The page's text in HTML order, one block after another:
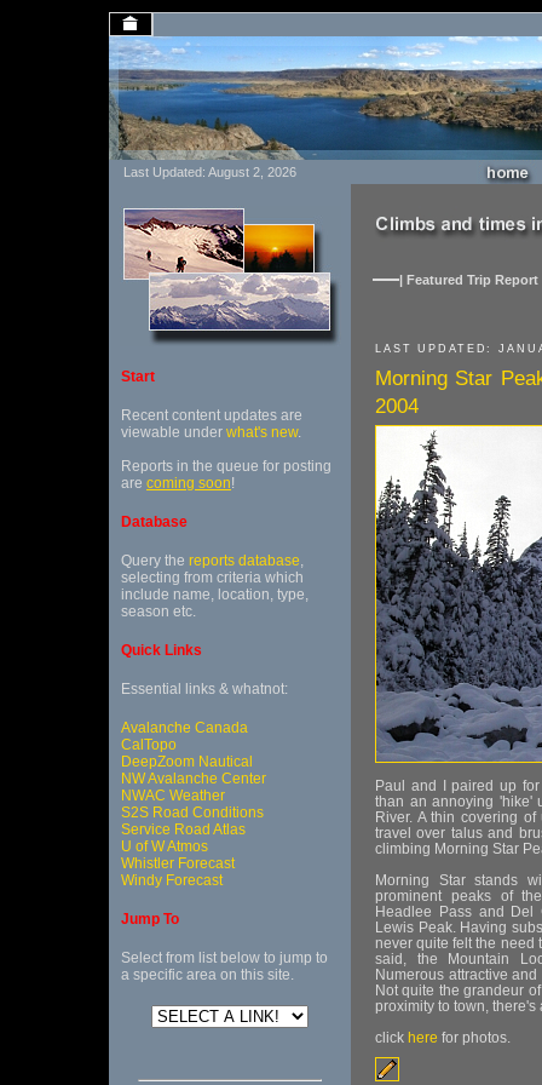
Last Updated: August 2, 2026
Start
Recent content updates are
viewable under what's new.
Reports in the queue for posting
are coming soon!
Database
Query the reports database,
selecting from criteria which
include name, location, type,
season etc.
Quick Links
Essential links & whatnot:
Avalanche Canada
CalTopo
DeepZoom Nautical
NW Avalanche Center
NWAC Weather
S2S Road Conditions
Service Road Atlas
U of W Atmos
Whistler Forecast
Windy Forecast
Jump To
Select from list below to jump to
a specific area on this site.
| Featured Trip Report
LAST UPDATED:
Morning Star
2004
Paul and I paired up
than an annoying 'hike'
River. A thin covering
travel over talus and
climbing Morning Star
Morning Star stands
prominent peaks of
Headlee Pass and
Lewis Peak. Having
never quite felt the need
said, the Mountain
Numerous attractive
Not quite the grandeur
proximity to town, there's
click here for photos.